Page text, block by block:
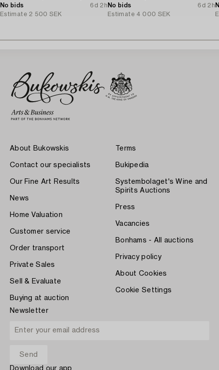
No bids
6d 2h
Estimate 2 500 SEK
No bids
6d 2h
Estimate 4 000 SEK
About Bukowskis
Contact our specialists
Our Fine Art Results
News
Home Valuation
Customer service
Order transport
Private Sales
Sell & Evaluate
Buying at auction
Terms
Bukipedia
Systembolaget's Wine and
Spirits Auctions
Press
Vacancies
Bonhams - All auctions
Privacy policy
About Cookies
Cookie Settings
Newsletter